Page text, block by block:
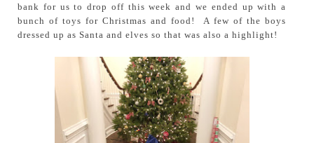
bank for us to drop off this week and we ended up with a
bunch of toys for Christmas and food! A few of the boys
dressed up as Santa and elves so that was also a highlight!